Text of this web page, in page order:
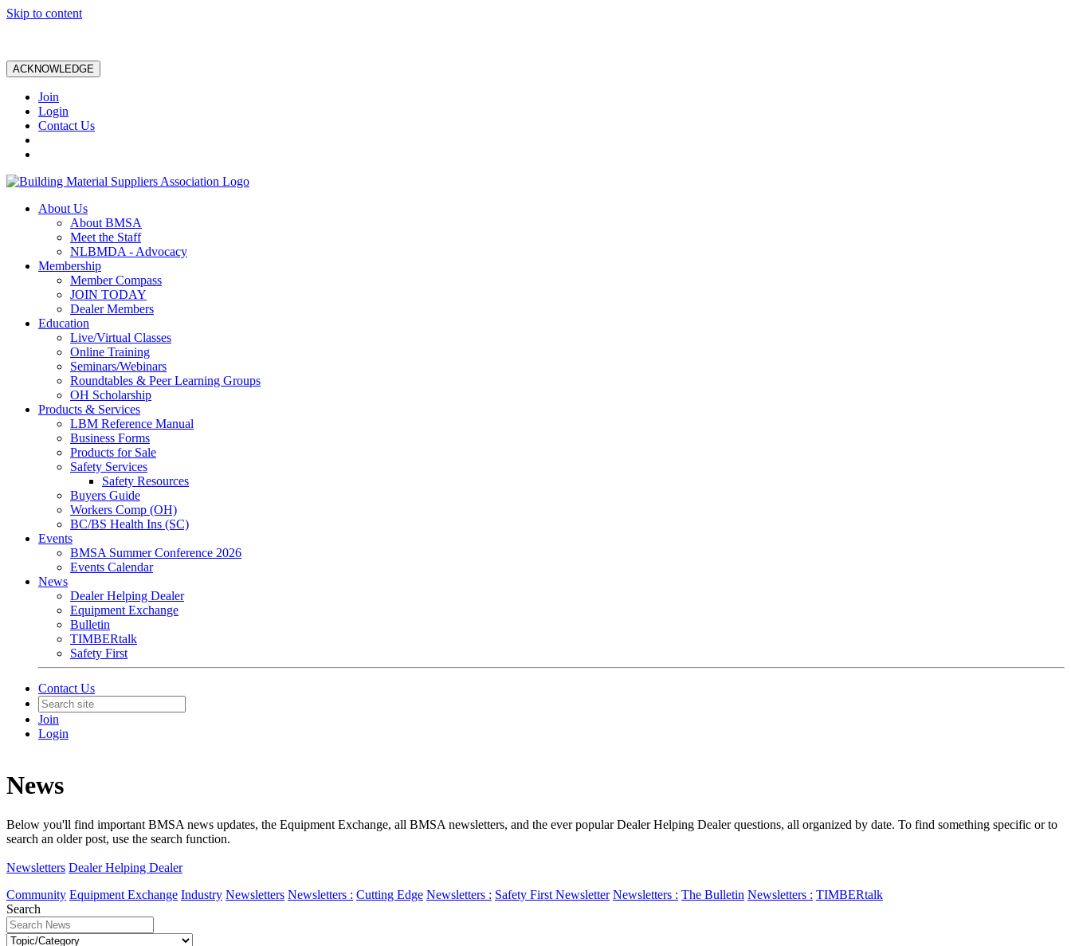
Skip to content
ACKNOWLEDGE
Join
Login
Contact Us
About Us
About BMSA
Meet the Staff
NLBMDA - Advocacy
Membership
Member Compass
JOIN TODAY
Dealer Members
Education
Live/Virtual Classes
Online Training
Seminars/Webinars
Roundtables & Peer Learning Groups
OH Scholarship
Products & Services
LBM Reference Manual
Business Forms
Products for Sale
Safety Services
Safety Resources
Buyers Guide
Workers Comp (OH)
BC/BS Health Ins (SC)
Events
BMSA Summer Conference 2026
Events Calendar
News
Dealer Helping Dealer
Equipment Exchange
Bulletin
TIMBERtalk
Safety First
Contact Us
Join
Login
News
Below you'll find important BMSA news updates, the Equipment Exchange, all BMSA newsletters, and the ever popular Dealer Helping Dealer questions, all organized by date. To find something specific or to
search an older post, use the search function.
Newsletters Dealer Helping Dealer
Community Equipment Exchange Industry Newsletters Newsletters : Cutting Edge Newsletters : Safety First Newsletter Newsletters : The Bulletin Newsletters : TIMBERtalk
Search